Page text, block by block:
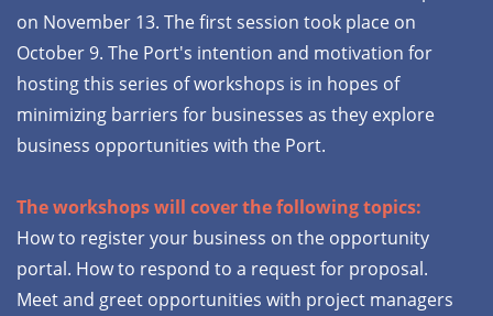
on November 13. The first session took place on
October 9. The Port's intention and motivation for
hosting this series of workshops is in hopes of
minimizing barriers for businesses as they explore
business opportunities with the Port.
The workshops will cover the following topics:
How to register your business on the opportunity
portal. How to respond to a request for proposal.
Meet and greet opportunities with project managers